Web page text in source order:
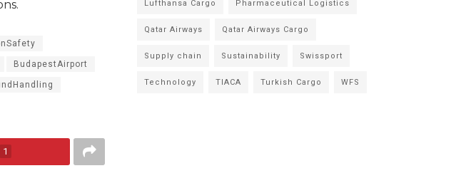
BudapestAirport
1
Lufthansa Cargo Pharmaceutical Logistics
Qatar Airways Qatar Airways Cargo
Supply chain Sustainability Swissport
Technology TIACA Turkish Cargo WFS